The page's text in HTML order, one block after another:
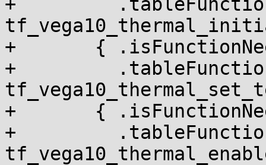
+	{ .isFunctionNeededInRuntimeTable = NULL,
+	  .tableFunction =
+	{ .isFunctionNeededInRuntimeTable = NULL,
+	  .tableFunction =